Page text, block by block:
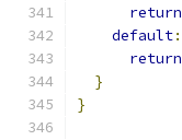
return
default:
return
}
}